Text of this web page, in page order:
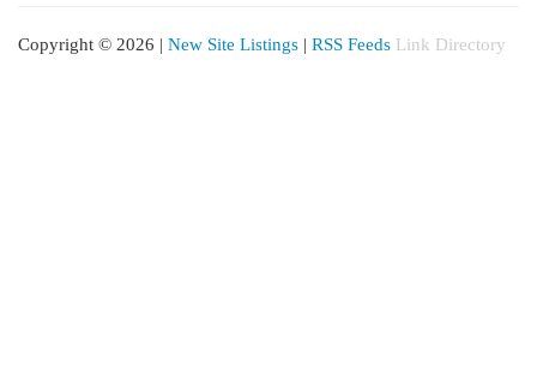
Copyright © 2026 | New Site Listings | RSS Feeds Link Directory